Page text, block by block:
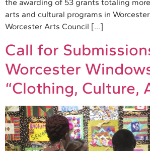
the awarding of 53 grants totaling
arts and cultural programs in
Worcester Arts Council […]
Call for
Worcester
“Clothing, Culture,